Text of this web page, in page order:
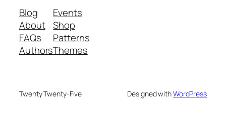
Blog
About
FAQs
Authors
Events
Shop
Patterns
Themes
Twenty Twenty-Five Designed withWordPress